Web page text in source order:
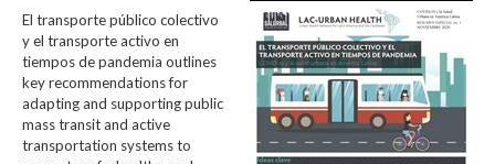
El transporte público colectivo
y el transporte activo en
tiempos de pandemia outlines
key recommendations for
adapting and supporting public
mass transit and active
transportation systems to